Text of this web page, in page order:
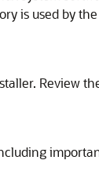
is used by
Review